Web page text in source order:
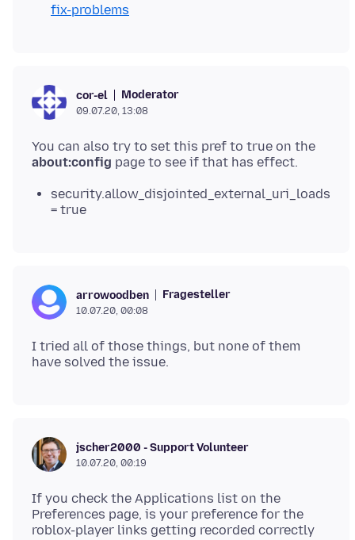
fix-problems
cor-el Moderator
09.07.20, 13:08
You can also try to set this pref to true on the
about:config
security.allow_disjointed_external_uri_loads
= true
arrowoodben Fragesteller
10.07.20, 00:08
I tried all of those things, but none of them
jscher2000 - Support Volunteer
10.07.20, 00:19
If you check the Applications list on the
Preferences page, is your preference for the
roblox-player links getting recorded correctly